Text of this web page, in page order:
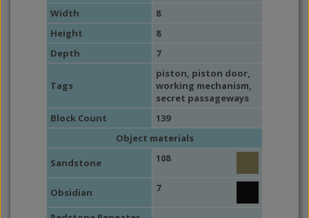
Width
8
Height
8
Depth
7
Tags
piston, piston door,
working mechanism,
secret passageways
Block Count
139
Object materials
Sandstone
108
Obsidian 7